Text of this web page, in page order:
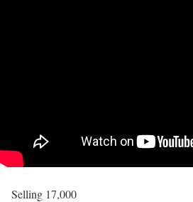
Selling 17,000